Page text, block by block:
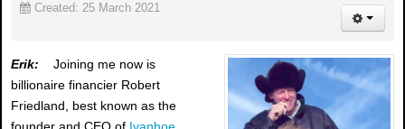
Created: 25 March 2021
Erik:
Joining me now is
billionaire financier Robert
Friedland, best known as the
founder and CEO of Ivanhoe